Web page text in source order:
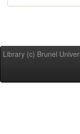
Library (c) Brunel